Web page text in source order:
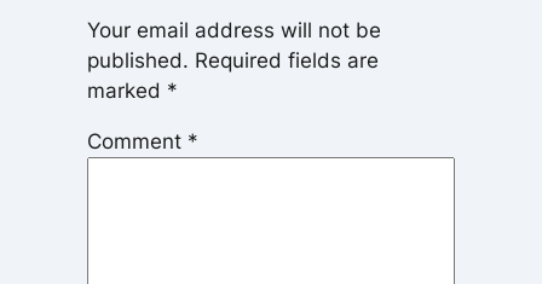
Your email address will not be
published. Required fields are
marked *
Comment *